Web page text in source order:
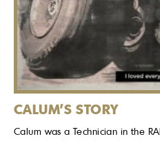
CALUM'S STORY
Calum was a Technician in the